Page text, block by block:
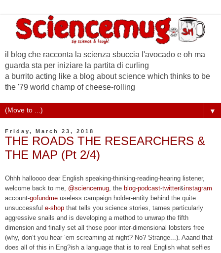
il blog che racconta la scienza sbuccia l'avocado e oh ma
guarda sta per iniziare la partita di curling
a burrito acting like a blog about science which thinks to be
the '79 world champ of cheese-rolling
▼
Friday, March 23, 2018
THE ROADS THE RESEARCHERS &
THE MAP (Pt 2/4)
Ohhh halloooo dear English speaking-thinking-reading-hearing listener,
welcome back to me, @sciencemug, the blog-podcast-twitter&instagram
account-gofundme useless campaign holder-entity behind the quite
unsuccessful e-shop that tells you science stories, tames particularly
aggressive snails and is developing a method to unwrap the fifth
dimension and finally set all those poor inter-dimensional lobsters free
(why, don’t you hear ‘em screaming at night? No? Strange...). Aaand that
does all of this in Eng?ish a language that is to real English what selfies